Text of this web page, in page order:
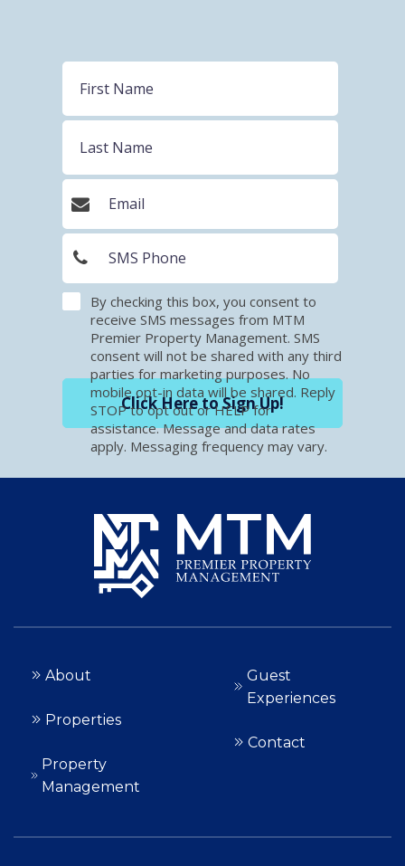
Click Here to Sign Up!
By checking this box, you consent to
receive SMS messages from MTM
Premier Property Management. SMS
consent will not be shared with any third
parties for marketing purposes. No
mobile opt-in data will be shared. Reply
STOP to opt out or HELP for
assistance. Message and data rates
apply. Messaging frequency may vary.
About
Properties
Property
Management
Guest
Experiences
Contact